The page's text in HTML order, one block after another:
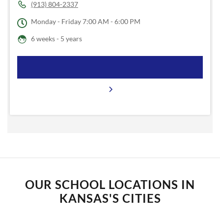
(913) 804-2337
Monday - Friday7:00 AM - 6:00 PM
6 weeks - 5 years
OUR SCHOOL LOCATIONS IN
KANSAS'S CITIES